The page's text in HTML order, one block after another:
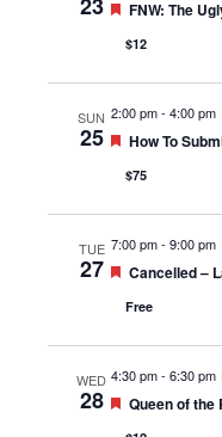
Featured
FNW: The
$12
SUN
25
2:00 pm- 4:00 pm
Featured
How To
$75
TUE
27
7:00 pm- 9:00 pm
Featured
Cancelled –
Free
WED
28
4:30 pm- 6:30 pm
Featured
Queen of the